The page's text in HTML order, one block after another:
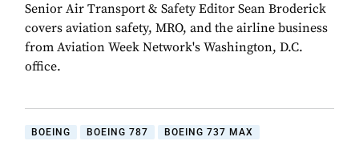
Senior Air Transport & Safety Editor Sean Broderick
covers aviation safety, MRO, and the airline business
from Aviation Week Network's Washington, D.C.
office.
BOEING BOEING 787
BOEING 737 MAX